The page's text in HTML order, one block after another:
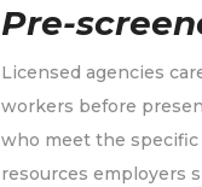
Pre-
Licensed agencies
workers before
who meet the specific
resources employers